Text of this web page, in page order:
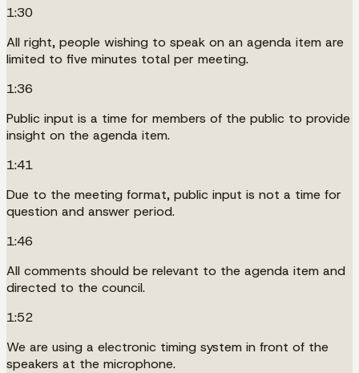
1:30
All right, people wishing to speak on an agenda item are
limited to five minutes total per meeting.
1:36
Public input is a time for members of the public to provide
insight on the agenda item.
1:41
Due to the meeting format, public input is not a time for
question and answer period.
1:46
All comments should be relevant to the agenda item and
directed to the council.
1:52
We are using a electronic timing system in front of the
speakers at the microphone.